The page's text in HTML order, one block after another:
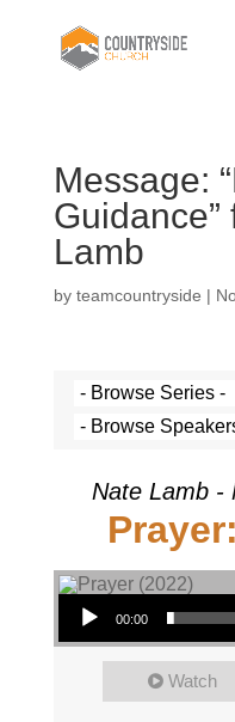
Message:
Guidance”
Lamb
by teamcountryside |
Nate Lamb -
Audio Player
00:00
Watch